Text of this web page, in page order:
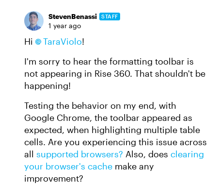
StevenBenassi STAFF
1 year ago
Hi TaraViolo​!
I'm sorry to hear the formatting toolbar is
not appearing in Rise 360. That shouldn't be
happening!
Testing the behavior on my end, with
Google Chrome, the toolbar appeared as
expected, when highlighting multiple table
cells. Are you experiencing this issue across
all supported browsers? Also, does clearing
your browser's cache make any
improvement?